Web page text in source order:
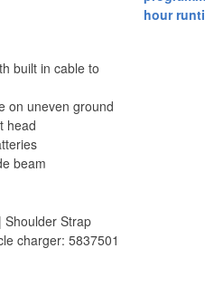
built in cable to
on uneven ground
head
beam
Shoulder Strap
charger: 5837501